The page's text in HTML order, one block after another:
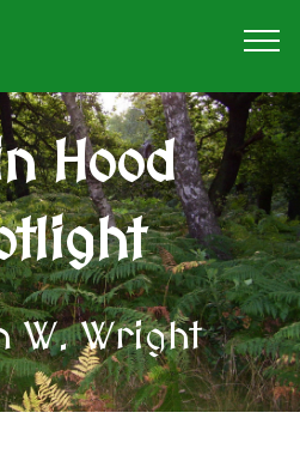
Hood
W. Wright